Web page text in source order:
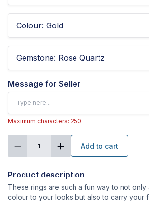
Colour: Gold
Gemstone: Rose Quartz
Message for Seller
Maximum characters: 250
1 Add to cart
Product description
These rings are such a fun way to not
colour to your looks but also to carry your